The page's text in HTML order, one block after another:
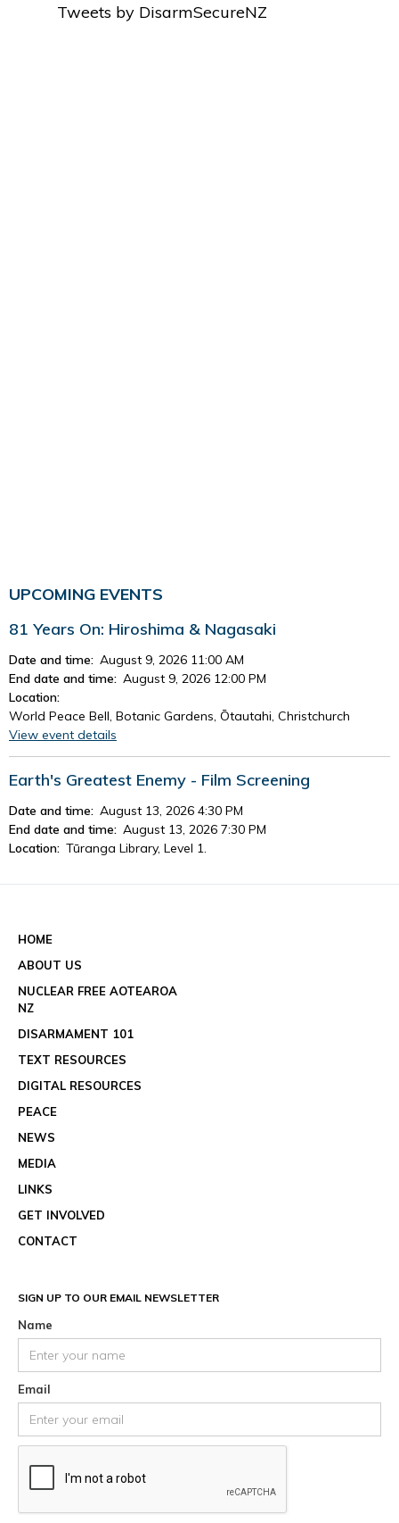
Tweets by DisarmSecureNZ
UPCOMING EVENTS
81 Years On: Hiroshima & Nagasaki
Date and time: August 9, 2026 11:00 AM
End date and time: August 9, 2026 12:00 PM
Location:
World Peace Bell, Botanic Gardens, Ōtautahi, Christchurch
View event details
Earth's Greatest Enemy - Film Screening
Date and time: August 13, 2026 4:30 PM
End date and time: August 13, 2026 7:30 PM
Location: Tūranga Library, Level 1.
HOME
ABOUT US
NUCLEAR FREE AOTEAROA
NZ
DISARMAMENT 101
TEXT RESOURCES
DIGITAL RESOURCES
PEACE
NEWS
MEDIA
LINKS
GET INVOLVED
CONTACT
SIGN UP TO OUR EMAIL NEWSLETTER
Name
Email